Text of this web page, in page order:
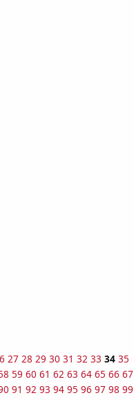
27 28 29 30 31 32 33 34 35
59 60 61 62 63 64 65 66 67
91 92 93 94 95 96 97 98 99